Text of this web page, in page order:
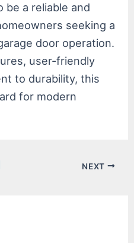
be a reliable and
seeking a
door operation.
user-friendly
to durability, this
for modern
NEXT